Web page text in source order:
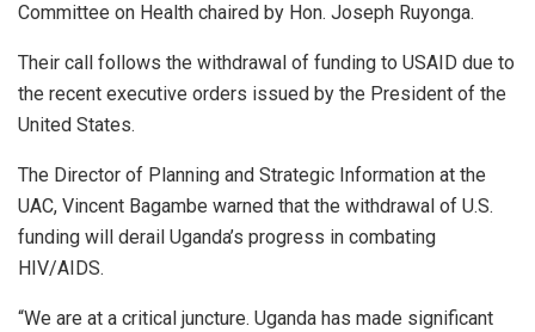
Committee on Health chaired by Hon. Joseph Ruyonga.
Their call follows the withdrawal of funding to USAID due to
the recent executive orders issued by the President of the
United States.
The Director of Planning and Strategic Information at the
UAC, Vincent Bagambe warned that the withdrawal of U.S.
funding will derail Uganda’s progress in combating
HIV/AIDS.
“We are at a critical juncture. Uganda has made significant